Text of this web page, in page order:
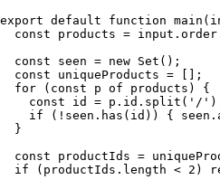
export default function main (
  const
products = input . order
  const
seen = new Set ();
  const
uniqueProducts = [];
  for
( const p of products ) {
    const
id = p . id . split ( ' / ' )
    if
( ! seen . has ( id )) { seen .
  }
  const
productIds =
  if
( productIds . length < 2 )